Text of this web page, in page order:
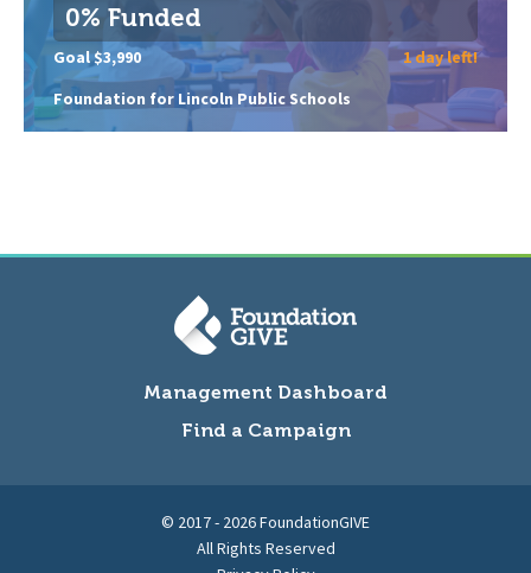
Foundation for Lincoln Public Schools
0% Funded
Goal $3,990 1 day left!
Management Dashboard
Find a Campaign
© 2017 - 2026 FoundationGIVE
All Rights Reserved